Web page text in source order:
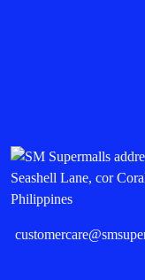
Seashell Lane, cor
Philippines